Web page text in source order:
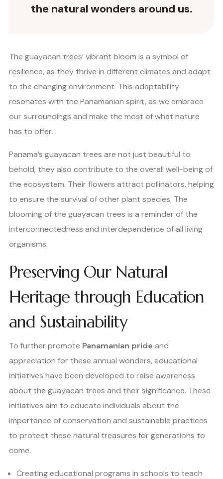
the natural wonders around us.
The guayacan trees’ vibrant bloom is a symbol of
resilience, as they thrive in different climates and adapt
to the changing environment. This adaptability
resonates with the Panamanian spirit, as we embrace
our surroundings and make the most of what nature
has to offer.
Panama’s guayacan trees are not just beautiful to
behold; they also contribute to the overall well-being of
the ecosystem. Their flowers attract pollinators, helping
to ensure the survival of other plant species. The
blooming of the guayacan trees is a reminder of the
interconnectedness and interdependence of all living
organisms.
Preserving Our Natural
Heritage through Education
and Sustainability
To further promote Panamanian pride and
appreciation for these annual wonders, educational
initiatives have been developed to raise awareness
about the guayacan trees and their significance. These
initiatives aim to educate individuals about the
importance of conservation and sustainable practices
to protect these natural treasures for generations to
come.
Creating educational programs in schools to teach